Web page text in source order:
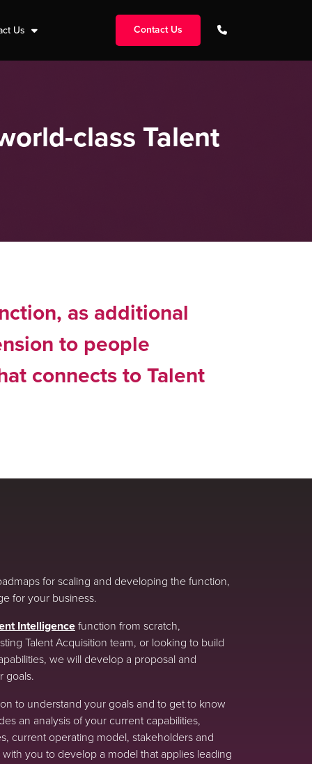
Us Contact Us
class Talent
as additional
to people
connects to Talent
for scaling and developing the function,
for your business.
Intelligencefunction from scratch,
Talent Acquisition team, or looking to build
we will develop a proposal and
goals.
to understand your goals and to get to know
an analysis of your current capabilities,
current operating model, stakeholders and
you to develop a model that applies leading